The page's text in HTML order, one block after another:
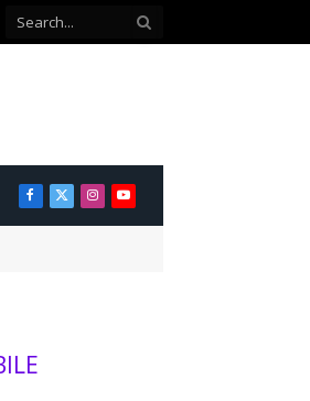
Facebook
X
(Twitter)
Instagram
YouTube